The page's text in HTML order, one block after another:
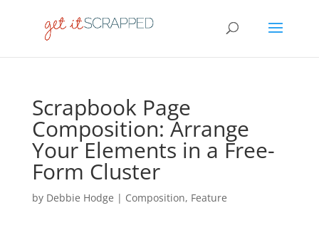
Scrapbook Page
Composition: Arrange
Your Elements in a Free-
Form Cluster
by Debbie Hodge | Composition, Feature